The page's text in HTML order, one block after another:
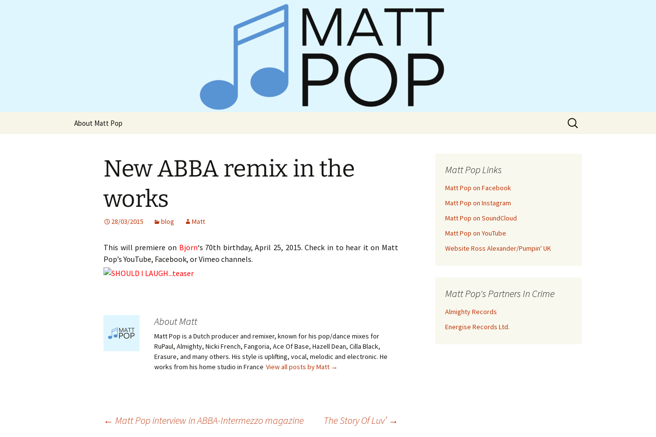
Website of producer and remixer Matt Pop
About Matt Pop
Search
for:
New ABBA remix in the
works
28/03/2015 blog Matt
This will premiere on Björn‘s 70th birthday, April 25, 2015. Check in to hear it on Matt
Pop’s YouTube, Facebook, or Vimeo channels.
About Matt
Matt Pop is a Dutch producer and remixer, known for his pop/dance mixes for
RuPaul, Almighty, Nicki French, Fangoria, Ace Of Base, Hazell Dean, Cilla Black,
Erasure, and many others. His style is uplifting, vocal, melodic and electronic. He
works from his home studio in France View all posts by Matt →
← Matt Pop interview in ABBA-Intermezzo magazine The Story Of Luv’ →
Matt Pop Links
Matt Pop on Facebook
Matt Pop on Instagram
Matt Pop on SoundCloud
Matt Pop on YouTube
Website Ross Alexander/Pumpin' UK
Matt Pop's Partners In Crime
Almighty Records
Energise Records Ltd.